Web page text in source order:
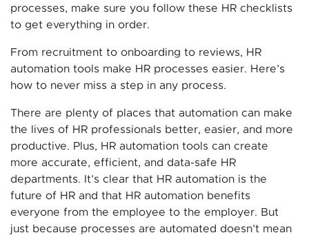
processes, make sure you follow these HR checklists
to get everything in order.
From recruitment to onboarding to reviews, HR
automation tools make HR processes easier. Here’s
how to never miss a step in any process.
There are plenty of places that automation can make
the lives of HR professionals better, easier, and more
productive. Plus, HR automation tools can create
more accurate, efficient, and data-safe HR
departments. It’s clear that HR automation is the
future of HR and that HR automation benefits
everyone from the employee to the employer. But
just because processes are automated doesn’t mean